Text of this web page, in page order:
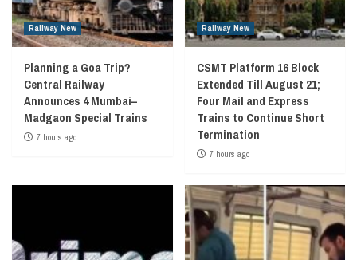
Railway New
Planning a Goa Trip?
Central Railway
Announces 4 Mumbai–
Madgaon Special Trains
7 hours ago
Railway New
CSMT Platform 16 Block
Extended Till August 21;
Four Mail and Express
Trains to Continue Short
Termination
7 hours ago